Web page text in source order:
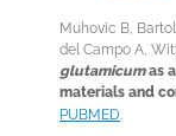
Muhovic B,
del Campo A,
glutamicumas
materials and
PUBMED